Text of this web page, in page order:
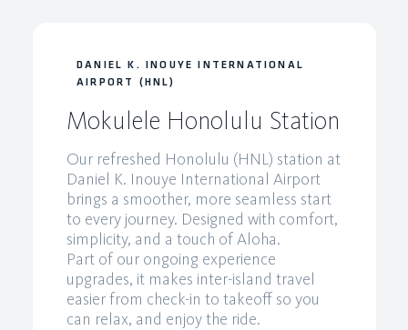
DANIEL K. INOUYE INTERNATIONAL
AIRPORT (HNL)
Mokulele Honolulu Station
Our refreshed Honolulu (HNL) station at
Daniel K. Inouye International Airport
brings a smoother, more seamless start
to every journey. Designed with comfort,
simplicity, and a touch of Aloha.
Part of our ongoing experience
upgrades, it makes inter-island travel
easier from check-in to takeoff so you
can relax, and enjoy the ride.